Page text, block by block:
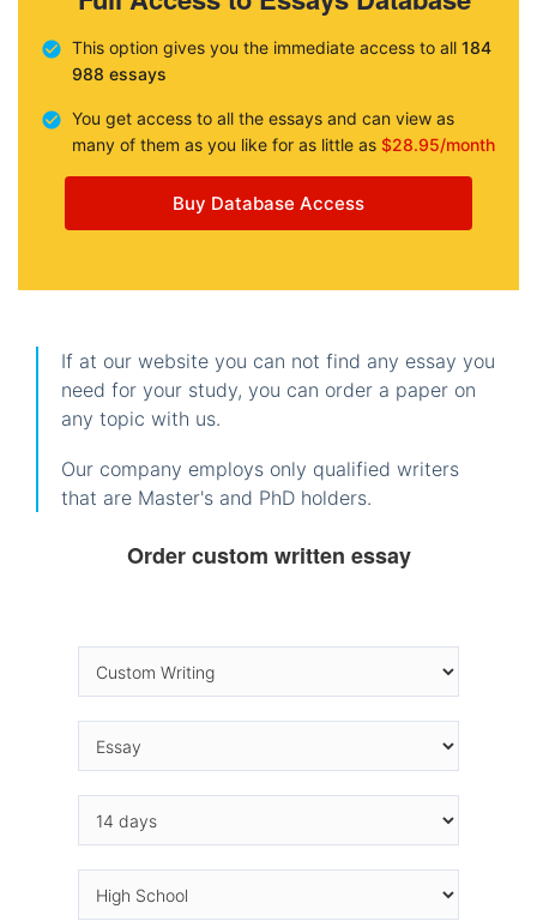
This option gives you the immediate access to all 184
988 essays
You get access to all the essays and can view as
many of them as you like for as little as $28.95/month
Buy Database Access
If at our website you can not find any essay you
need for your study, you can order a paper on
any topic with us.
Our company employs only qualified writers
that are Master's and PhD holders.
Order custom written essay